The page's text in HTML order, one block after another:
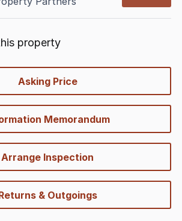
property
Asking Price
Memorandum
Arrange Inspection
& Outgoings